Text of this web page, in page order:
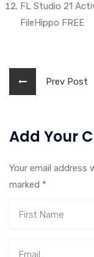
FL Studio 21
FileHippo FREE
Prev Post
Add Your
Your email address
marked *